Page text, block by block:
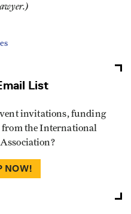
List
invitations, funding
from the International
NOW!